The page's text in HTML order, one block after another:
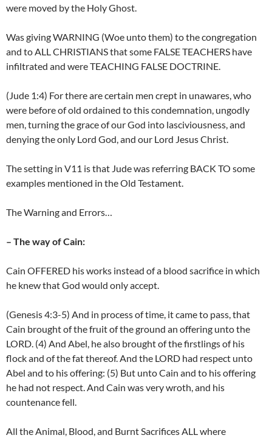
were moved by the Holy Ghost.
Was giving WARNING (Woe unto them) to the congregation
and to ALL CHRISTIANS that some FALSE TEACHERS have
infiltrated and were TEACHING FALSE DOCTRINE.
(Jude 1:4) For there are certain men crept in unawares, who
were before of old ordained to this condemnation, ungodly
men, turning the grace of our God into lasciviousness, and
denying the only Lord God, and our Lord Jesus Christ.
The setting in V11 is that Jude was referring BACK TO some
examples mentioned in the Old Testament.
The Warning and Errors…
– The way of Cain:
Cain OFFERED his works instead of a blood sacrifice in which
he knew that God would only accept.
(Genesis 4:3-5) And in process of time, it came to pass, that
Cain brought of the fruit of the ground an offering unto the
LORD. (4) And Abel, he also brought of the firstlings of his
flock and of the fat thereof. And the LORD had respect unto
Abel and to his offering: (5) But unto Cain and to his offering
he had not respect. And Cain was very wroth, and his
countenance fell.
All the Animal, Blood, and Burnt Sacrifices ALL where